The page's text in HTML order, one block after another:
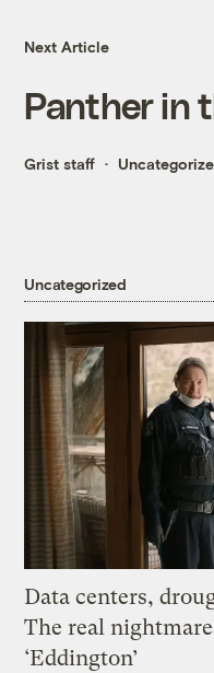
Next Article
Panther in
Grist staff
Uncategorized
Data centers,
The real
‘Eddington’